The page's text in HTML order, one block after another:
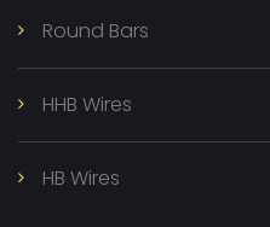
Round Bars
HHB Wires
HB Wires